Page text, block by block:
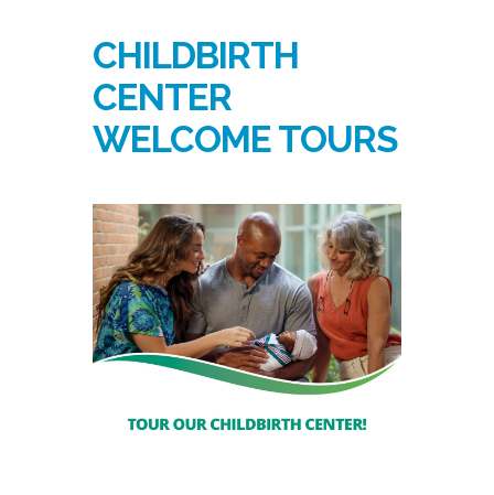
CHILDBIRTH
CENTER
WELCOME TOURS